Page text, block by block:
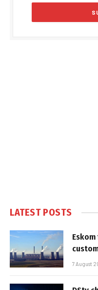
LATEST POSTS
7 August